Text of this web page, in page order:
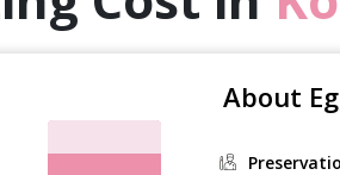
About